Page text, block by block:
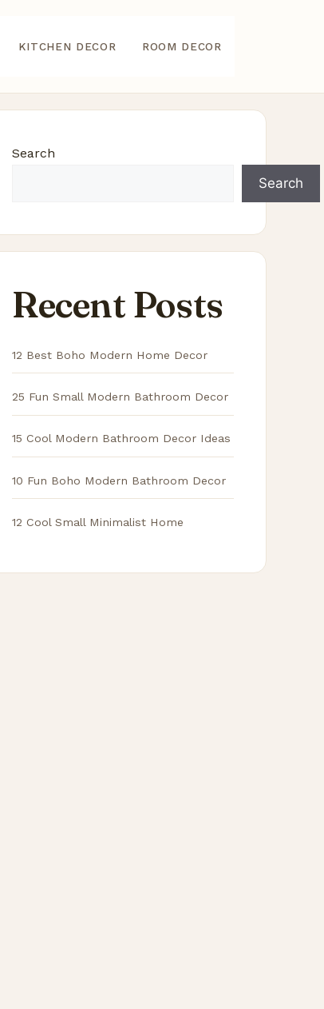
KITCHEN DECOR ROOM DECOR
Search
Search
Recent Posts
12 Best Boho Modern Home Decor
25 Fun Small Modern Bathroom Decor
15 Cool Modern Bathroom Decor Ideas
10 Fun Boho Modern Bathroom Decor
12 Cool Small Minimalist Home